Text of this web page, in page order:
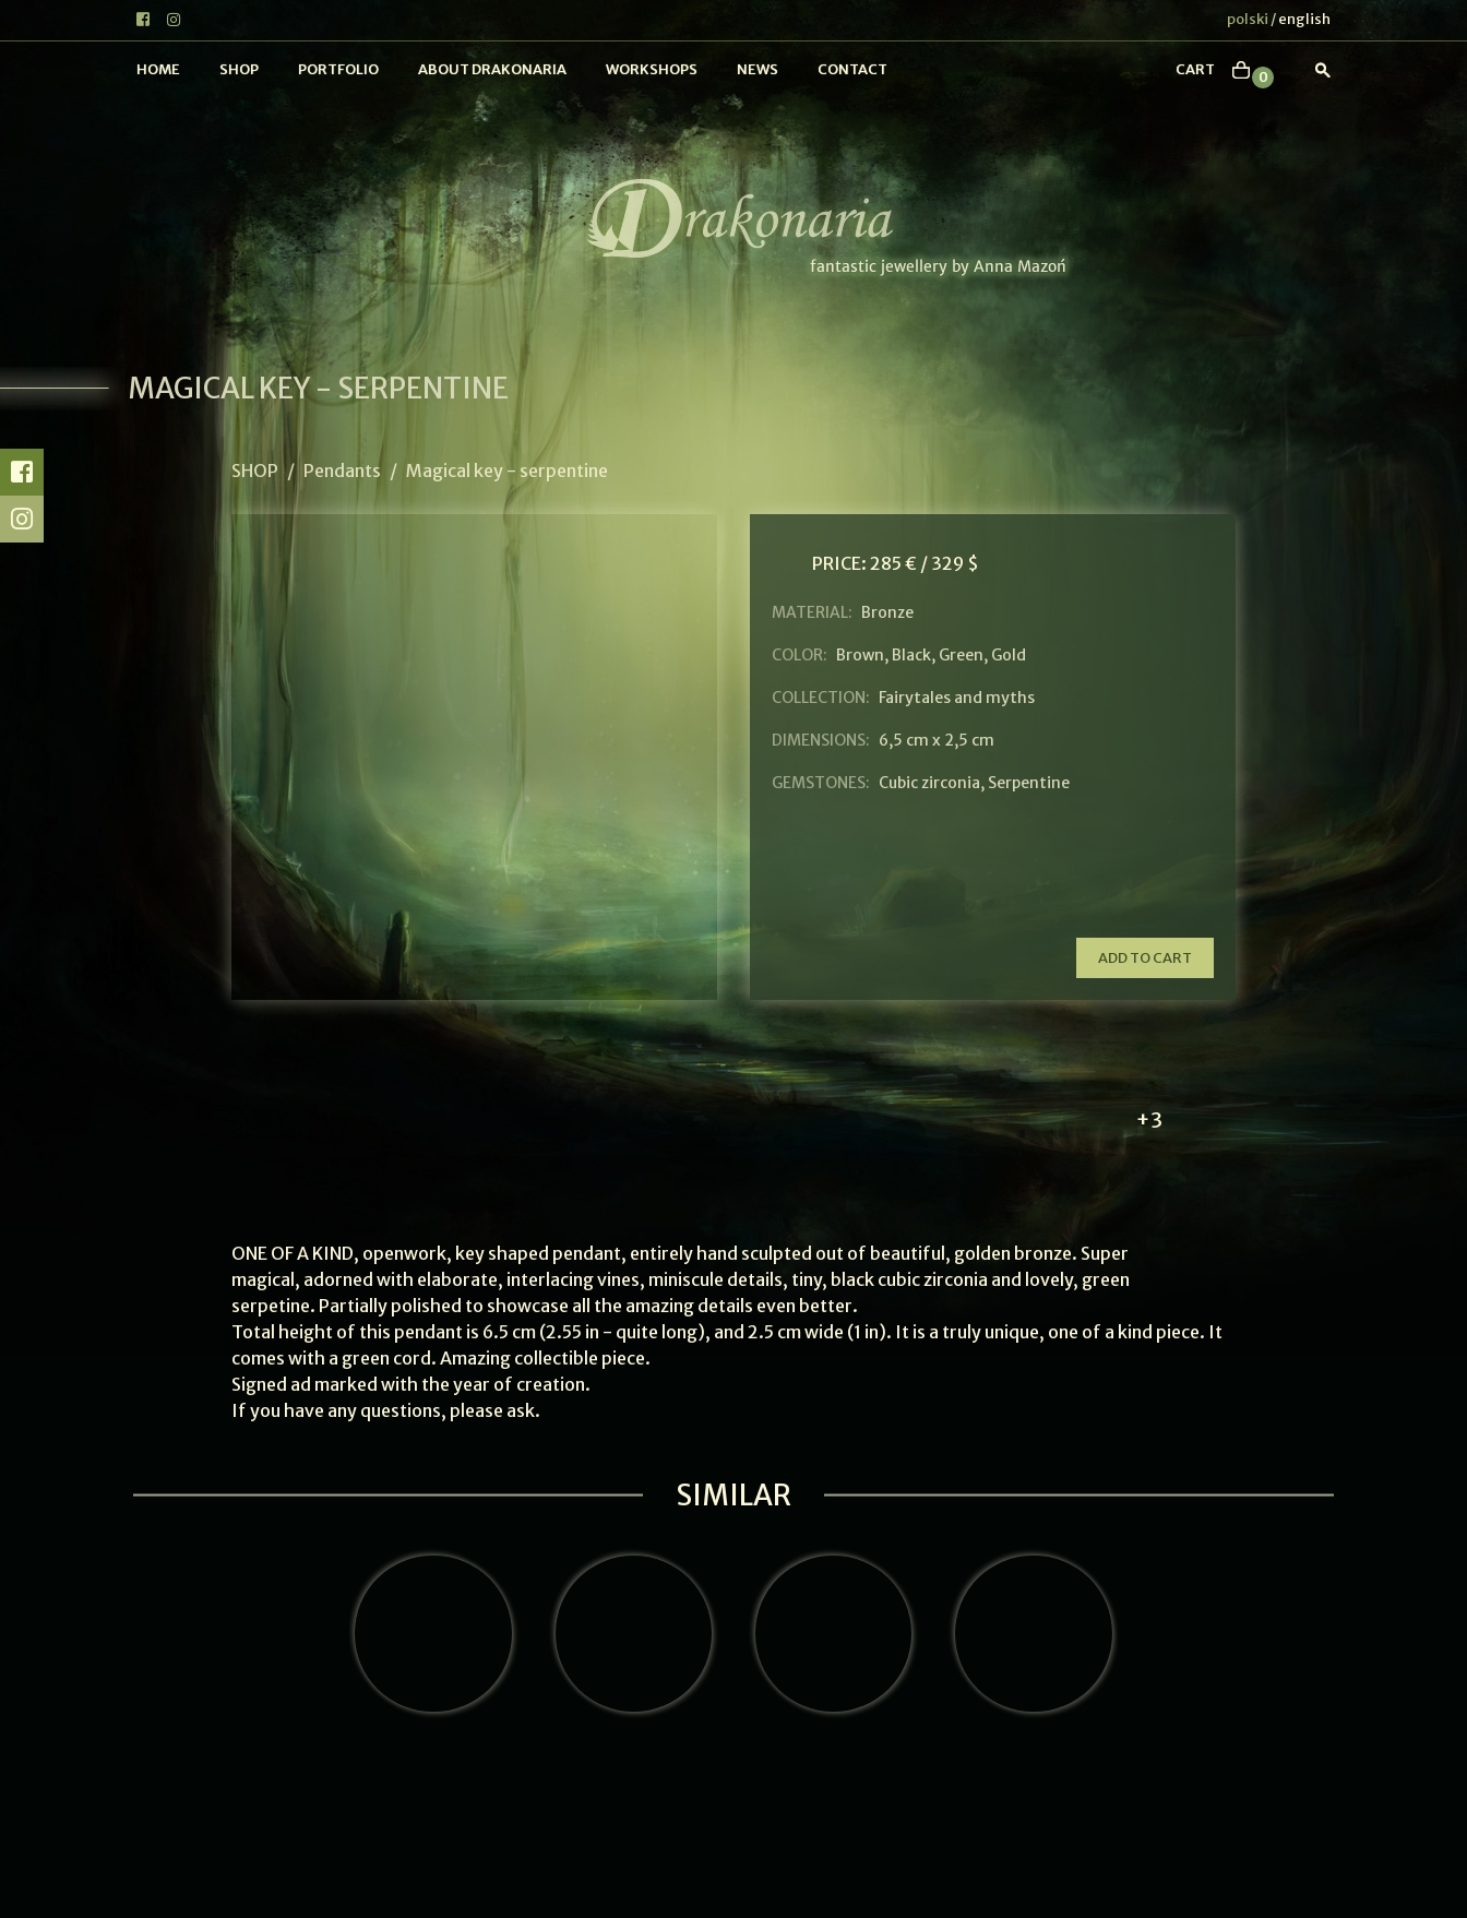
polski / english
HOME SHOP PORTFOLIO ABOUT DRAKONARIA WORKSHOPS NEWS CONTACT CART 0
MAGICAL KEY - SERPENTINE
SHOP / Pendants / Magical key - serpentine
PRICE: 285 € / 329 $
MATERIAL: Bronze
COLOR: Brown, Black, Green, Gold
COLLECTION: Fairytales and myths
DIMENSIONS: 6,5 cm x 2,5 cm
GEMSTONES: Cubic zirconia, Serpentine
ADD TO CART
+3
ONE OF A KIND, openwork, key shaped pendant, entirely hand sculpted out of beautiful, golden bronze. Super
magical, adorned with elaborate, interlacing vines, miniscule details, tiny, black cubic zirconia and lovely, green
serpetine. Partially polished to showcase all the amazing details even better.
Total height of this pendant is 6.5 cm (2.55 in - quite long), and 2.5 cm wide (1 in). It is a truly unique, one of a kind piece. It
comes with a green cord. Amazing collectible piece.
Signed ad marked with the year of creation.
If you have any questions, please ask.
SIMILAR